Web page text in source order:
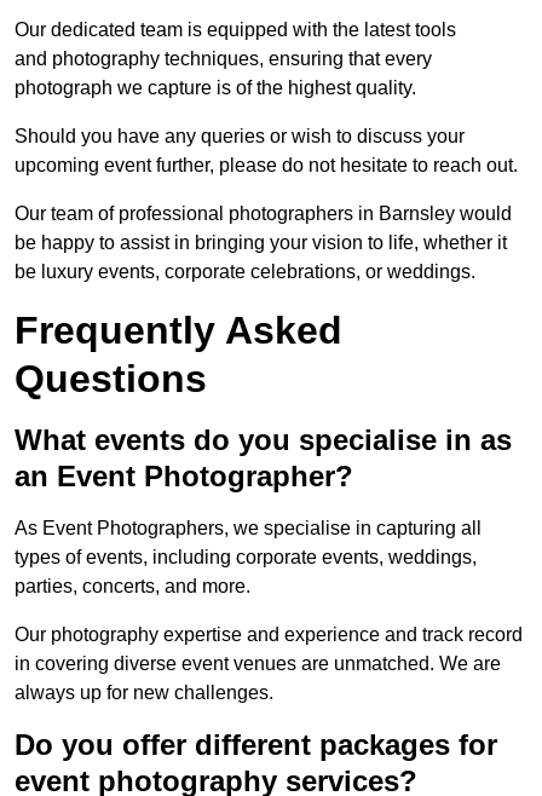
Our dedicated team is equipped with the latest tools
and photography techniques, ensuring that every
photograph we capture is of the highest quality.
Should you have any queries or wish to discuss your
upcoming event further, please do not hesitate to reach out.
Our team of professional photographers in Barnsley would
be happy to assist in bringing your vision to life, whether it
be luxury events, corporate celebrations, or weddings.
Frequently Asked
Questions
What events do you specialise in as
an Event Photographer?
As Event Photographers, we specialise in capturing all
types of events, including corporate events, weddings,
parties, concerts, and more.
Our photography expertise and experience and track record
in covering diverse event venues are unmatched. We are
always up for new challenges.
Do you offer different packages for
event photography services?